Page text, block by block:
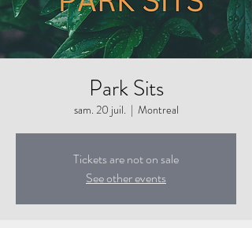
Park Sits
sam. 20 juil.
  |
Montreal
Tickets are not on sale
See other events